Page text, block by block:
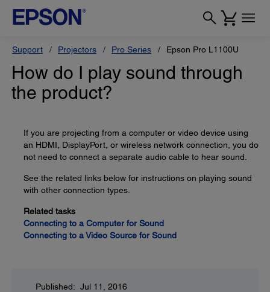
Support Projectors Pro Series Epson Pro L1100U
How do I play sound through
the product?
If you are projecting from a computer or video device using
an HDMI, DisplayPort, or wireless network connection, you do
not need to connect a separate audio cable to hear sound.
See the related links below for instructions on playing sound
with other connection types.
Related tasks
Connecting to a Computer for Sound
Connecting to a Video Source for Sound
Published: Jul 11, 2016